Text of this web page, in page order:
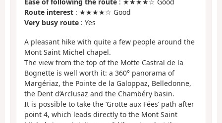
Route interest : ★★★★☆ Good
Very busy route : Yes
A pleasant hike with quite a few people around the
Mont Saint Michel chapel.
The view from the top of the Motte Castral de la
Bognette is well worth it: a 360° panorama of
Margériaz, the Pointe de la Galoppaz, Belledonne,
the Dent d’Arclusaz and the Chambéry basin.
It is possible to take the ‘Grotte aux Fées’ path after
point 4, which leads directly to the Mont Saint